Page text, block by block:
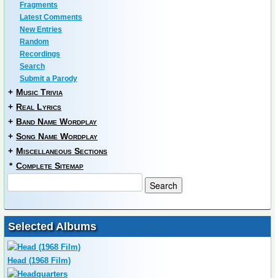
Fragments
Latest Comments
New Entries
Random
Recordings
Search
Submit a Parody
+ Music Trivia
+ Real Lyrics
+ Band Name Wordplay
+ Song Name Wordplay
+ Miscellaneous Sections
* Complete Sitemap
Selected Albums
Head (1968 Film)